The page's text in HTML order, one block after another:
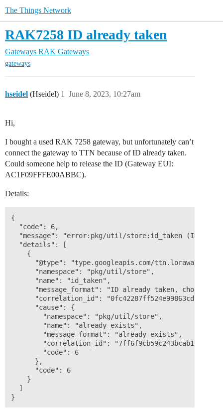
The Things Network
RAK7258 ID already taken
Gateways RAK Gateways
gateways
hseidel (Hseidel) June 8, 2023, 10:27am
1
Hi,
I bought a used RAK 7258 gateway, but unfortunately can’t
connect the gateway to TTN because of ID already taken.
Could someone help to release the ID (Gateway EUI:
AC1F09FFFE00ABBC).
Details:
{
  "code": 6,
"message": "error:pkg/util/store:id_taken (ID
  "details": [
    {
"@type": "type.googleapis.com/
      "namespace": "pkg/util/store",
      "name": "id_taken",
"message_format": "ID already taken, choose a
"correlation_id":
      "cause": {
        "namespace": "pkg/util/store",
        "name": "already_exists",
        "message_format": "already exists",
"correlation_id":
        "code": 6
      },
      "code": 6
    }
  ]